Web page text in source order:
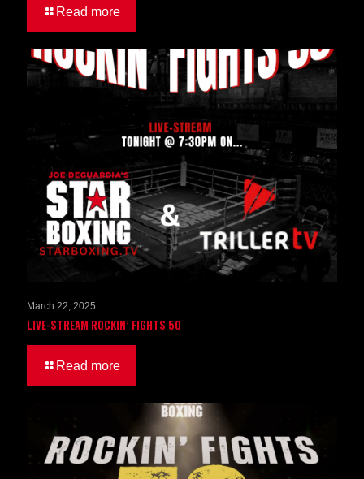
Read more
March 22, 2025
LIVE-STREAM ROCKIN’ FIGHTS 50
Read more